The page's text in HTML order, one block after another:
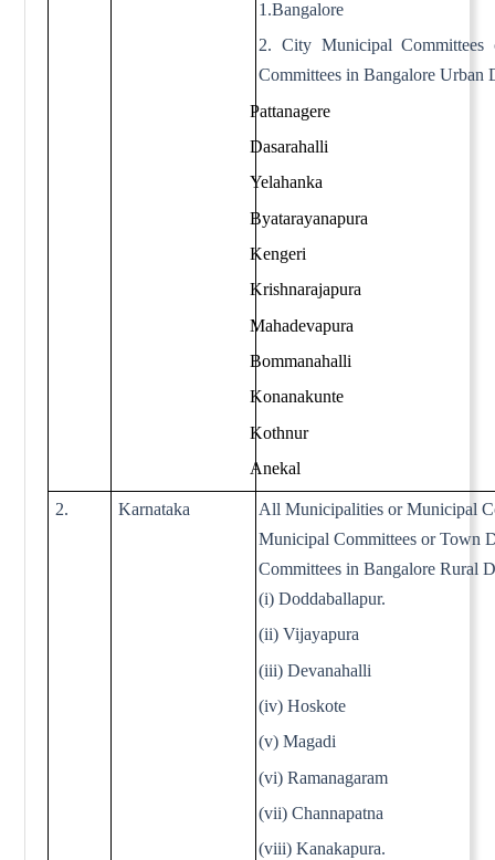
1.Bangalore
2. City Municipal Committees
Committees in Bangalore Urban
Pattanagere
Dasarahalli
Yelahanka
Byatarayanapura
Kengeri
Krishnarajapura
Mahadevapura
Bommanahalli
Konanakunte
Kothnur
Anekal
2. Karnataka
All Municipalities or Municipal
Municipal Committees or Town
Committees in Bangalore Rural
(i) Doddaballapur.
(ii) Vijayapura
(iii) Devanahalli
(iv) Hoskote
(v) Magadi
(vi) Ramanagaram
(vii) Channapatna
(viii) Kanakapura.